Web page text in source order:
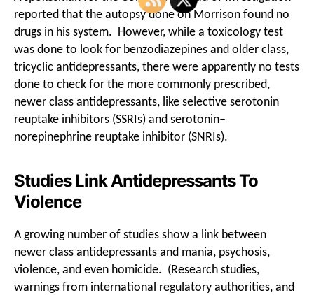
reported that the autopsy done on Morrison found no
drugs in his system. However, while a toxicology test
was done to look for benzodiazepines and older class,
tricyclic antidepressants, there were apparently no tests
done to check for the more commonly prescribed,
newer class antidepressants, like selective serotonin
reuptake inhibitors (SSRIs) and serotonin–
norepinephrine reuptake inhibitor (SNRIs).
Studies Link Antidepressants To
Violence
A growing number of studies show a link between
newer class antidepressants and mania, psychosis,
violence, and even homicide. (Research studies,
warnings from international regulatory authorities, and